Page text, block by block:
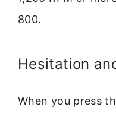
800.
Hesitation
When you press